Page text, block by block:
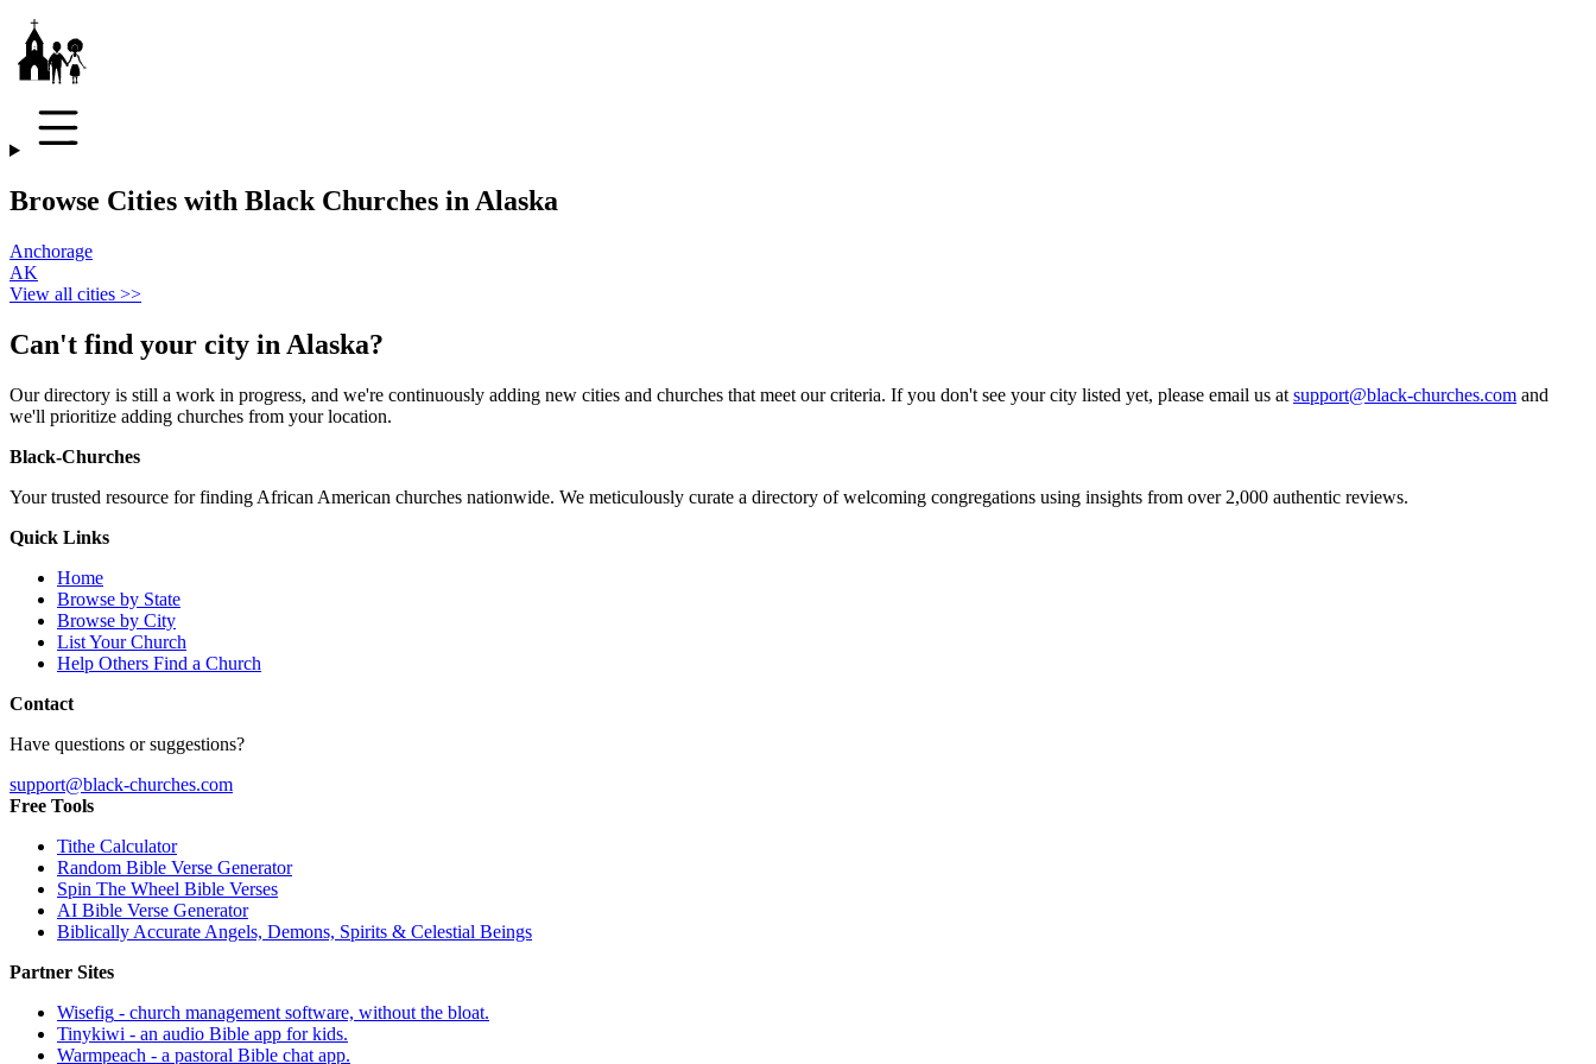
Browse Cities with Black Churches in Alaska
Anchorage
AK
View all cities >>
Can't find your city in Alaska?
Our directory is still a work in progress, and we're continuously adding new cities and churches that meet our criteria. If you don't see your city listed yet, please email us at support@black-churches.com and
we'll prioritize adding churches from your location.
Black-Churches
Your trusted resource for finding African American churches nationwide. We meticulously curate a directory of welcoming congregations using insights from over 2,000 authentic reviews.
Quick Links
Home
Browse by State
Browse by City
List Your Church
Help Others Find a Church
Contact
Have questions or suggestions?
support@black-churches.com
Free Tools
Tithe Calculator
Random Bible Verse Generator
Spin The Wheel Bible Verses
AI Bible Verse Generator
Biblically Accurate Angels, Demons, Spirits & Celestial Beings
Partner Sites
Wisefig - church management software, without the bloat.
Tinykiwi - an audio Bible app for kids.
Warmpeach - a pastoral Bible chat app.